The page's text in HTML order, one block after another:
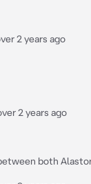
2 years ago
2 years ago
both